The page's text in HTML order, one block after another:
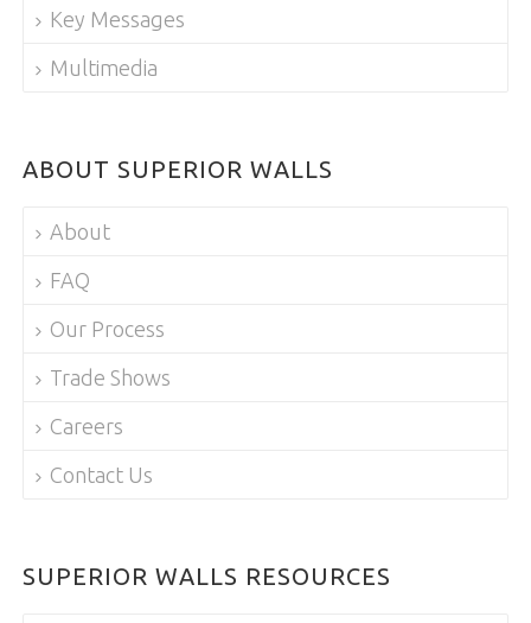
Key Messages
Multimedia
ABOUT SUPERIOR WALLS
About
FAQ
Our Process
Trade Shows
Careers
Contact Us
SUPERIOR WALLS RESOURCES